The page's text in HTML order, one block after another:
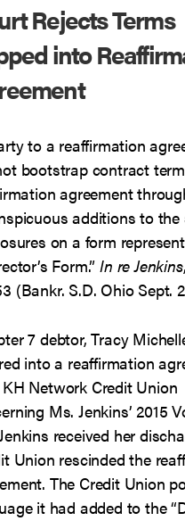
Rejects Terms
into
to a reaffirmation
bootstrap contract
agreement
additions to
on a form
Form.”In re Jenkins
(Bankr. S.D. Ohio Sept.
7 debtor, Tracy
into a reaffirmation
Network Credit Union
Ms. Jenkins’ 2015
received her
Union rescinded the
The Credit Union
it had added to the